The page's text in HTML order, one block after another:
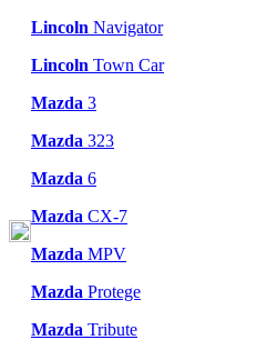
Lincoln Navigator
Lincoln Town Car
Mazda 3
Mazda 323
Mazda 6
Mazda CX-7
Mazda MPV
Mazda Protege
Mazda Tribute